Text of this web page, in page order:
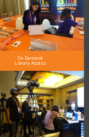
On Demand
Library Access